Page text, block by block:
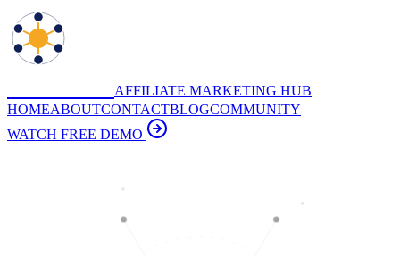
AFFILIATE MARKETING HUB
HOMEABOUTCONTACTBLOGCOMMUNITY
WATCH FREE DEMO